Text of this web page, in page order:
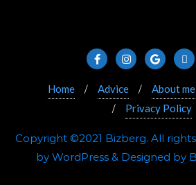
Home Advice About me
Privacy Policy
Copyright ©2021 Bizberg. All
by WordPress & Designed by